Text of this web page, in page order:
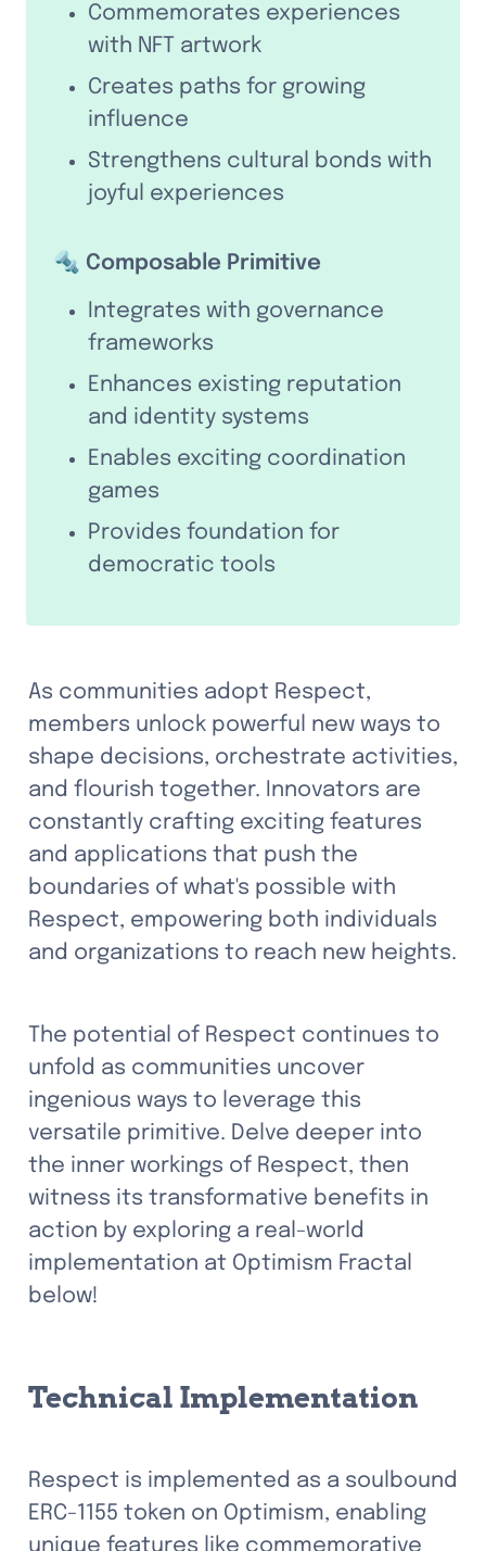
Commemorates experiences
with NFT artwork
Creates paths for growing
influence
Strengthens cultural bonds with
joyful experiences
🔩 Composable Primitive
Integrates with governance
frameworks
Enhances existing reputation
and identity systems
Enables exciting coordination
games
Provides foundation for
democratic tools
As communities adopt Respect,
members unlock powerful new ways to
shape decisions, orchestrate activities,
and flourish together. Innovators are
constantly crafting exciting features
and applications that push the
boundaries of what's possible with
Respect, empowering both individuals
and organizations to reach new heights.
The potential of Respect continues to
unfold as communities uncover
ingenious ways to leverage this
versatile primitive. Delve deeper into
the inner workings of Respect, then
witness its transformative benefits in
action by exploring a real-world
implementation at Optimism Fractal
below!
Technical Implementation
Respect is implemented as a soulbound
ERC-1155 token on Optimism, enabling
unique features like commemorative